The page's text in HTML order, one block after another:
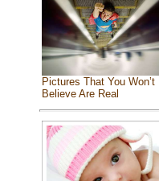
Pictures That You Won’t
Believe Are Real